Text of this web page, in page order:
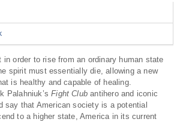
in order to rise from an ordinary human state
spirit must essentially die, allowing a new
is healthy and capable of healing.
Palahniuk’sFight Club antihero and iconic
say that American society is a potential
to a higher state, America in its current